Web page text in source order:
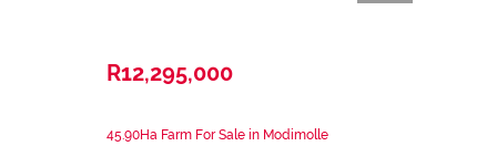
R12,295,000
45.90Ha Farm For Sale in Modimolle